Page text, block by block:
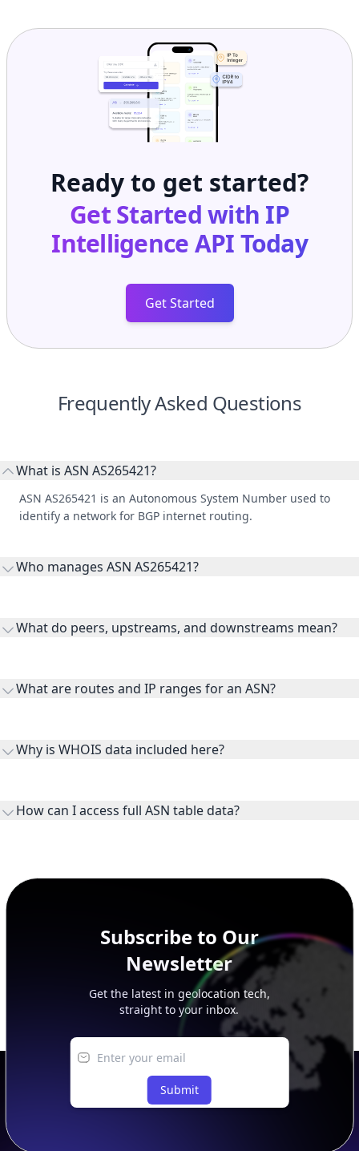
Ready to get started?
Get Started with IP
Intelligence APIToday
Get Started
Frequently Asked Questions
What is ASN AS265421?
ASN AS265421 is an Autonomous System Number used to
identify a network for BGP internet routing.
Who manages ASN AS265421?
What do peers, upstreams, and downstreams mean?
receiving connectivity.
What are routes and IP ranges for an ASN?
originates.
Why is WHOIS data included here?
How can I access full ASN table data?
Subscribe to Our
Newsletter
Get the latest in geolocation tech,
straight to your inbox.
Submit